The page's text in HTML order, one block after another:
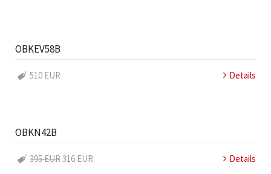
OBKEV58B
510 EUR Details
OBKN42B
395 EUR316 EUR Details